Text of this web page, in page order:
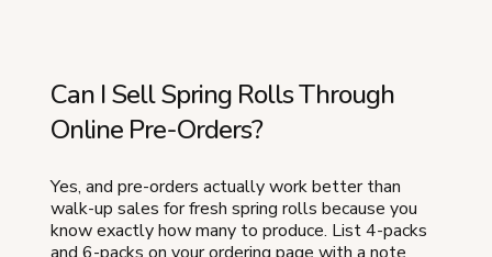
Can I Sell Spring Rolls Through
Online Pre-Orders?
Yes, and pre-orders actually work better than
walk-up sales for fresh spring rolls because you
know exactly how many to produce. List 4-packs